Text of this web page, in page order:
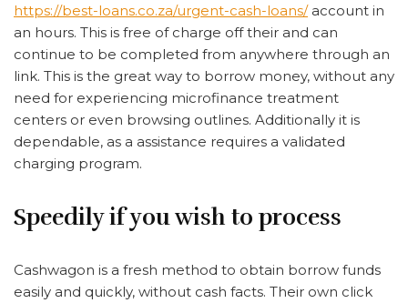
https://best-loans.co.za/urgent-cash-loans/account in
an hours. This is free of charge off their and can
continue to be completed from anywhere through an
link. This is the great way to borrow money, without any
need for experiencing microfinance treatment
centers or even browsing outlines. Additionally it is
dependable, as a assistance requires a validated
charging program.
Speedily if you wish to process
Cashwagon is a fresh method to obtain borrow funds
easily and quickly, without cash facts. Their own click